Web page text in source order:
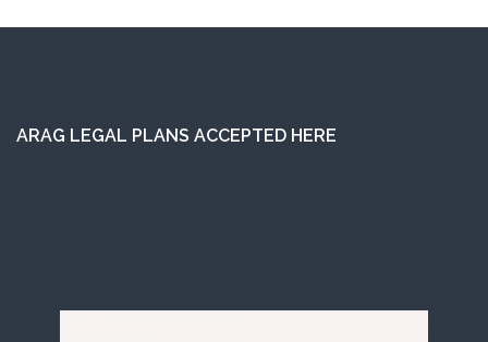
ARAG LEGAL PLANS ACCEPTED HERE